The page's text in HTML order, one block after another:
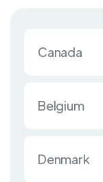
Canada
Belgium
Denmark